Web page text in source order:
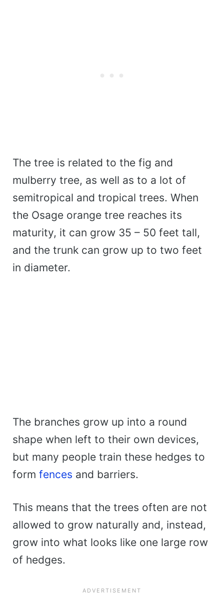
The tree is related to the fig and
mulberry tree, as well as to a lot of
semitropical and tropical trees. When
the Osage orange tree reaches its
maturity, it can grow 35 – 50 feet tall,
and the trunk can grow up to two feet
in diameter.
The branches grow up into a round
shape when left to their own devices,
but many people train these hedges to
form fences and barriers.
This means that the trees often are not
allowed to grow naturally and, instead,
grow into what looks like one large row
of hedges.